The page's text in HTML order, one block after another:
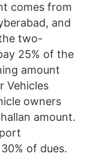
comes from
and
two-
25% of the
amount
Vehicles
owners
amount.
of dues.